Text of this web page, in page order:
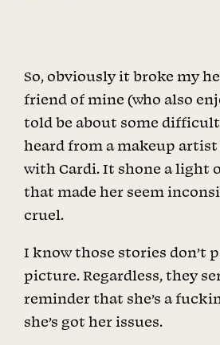
So, obviously it broke my
friend of mine (who also
told be about some difficult
heard from a makeup artist
with Cardi. It shone a light
that made her seem
cruel.
I know those stories don’t
picture. Regardless, they
reminder that she’s a
she’s got her issues.